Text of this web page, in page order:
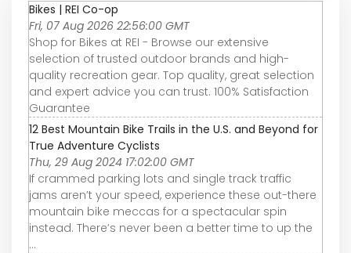
Bikes | REI Co-op
Fri, 07 Aug 2026 22:56:00 GMT
Shop for Bikes at REI - Browse our extensive
selection of trusted outdoor brands and high-
quality recreation gear. Top quality, great selection
and expert advice you can trust. 100% Satisfaction
Guarantee
12 Best Mountain Bike Trails in the U.S. and Beyond for
True Adventure Cyclists
Thu, 29 Aug 2024 17:02:00 GMT
If crammed parking lots and single track traffic
jams aren’t your speed, experience these out-there
mountain bike meccas for a spectacular spin
instead. There’s never been a better time to up the
...